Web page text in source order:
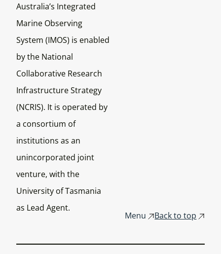
Australia’s Integrated
Marine Observing
System (IMOS) is enabled
by the National
Collaborative Research
Infrastructure Strategy
(NCRIS). It is operated by
a consortium of
institutions as an
unincorporated joint
venture, with the
University of Tasmania
as Lead Agent.
Menu Back to top